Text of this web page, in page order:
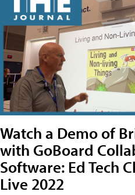
Watch a Demo of
with GoBoard
Software: Ed Tech
Live 2022